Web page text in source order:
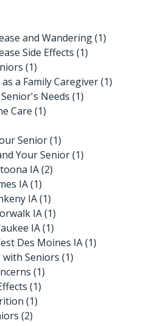
and Wandering(1)
Side Effects (1)
(1)
a Family Caregiver(1)
Needs (1)
Care (1)
Senior(1)
Your Senior(1)
IA(2)
IA(1)
IA(1)
IA(1)
IA(1)
Des Moines IA(1)
Seniors (1)
(1)
(1)
(1)
(2)